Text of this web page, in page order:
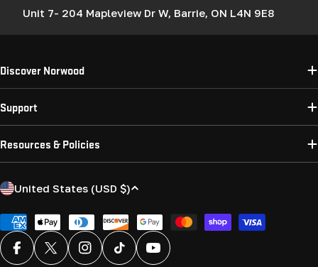
Unit 7- 204 Mapleview Dr W, Barrie, ON L4N 9E8
Discover Norwood
Support
Resources & Policies
C
u
n
t
United States (USD $)
Payment
methods
FacebookX (Twitter)InstagramTikTok YouTube